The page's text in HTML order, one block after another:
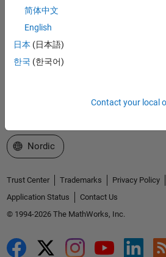
简体中文
English
日本 (日本語)
한국 (한국어)
Contact your local
Explore Products
Try or Buy
Select a Web Site
Nordic
Trust Center Trademarks Privacy Policy
Application Status
Contact Us
© 1994-2026 The MathWorks, Inc.